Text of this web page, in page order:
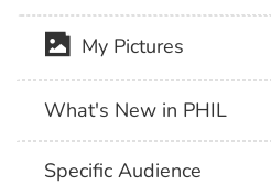
My Pictures
What's New in PHIL
Specific Audience